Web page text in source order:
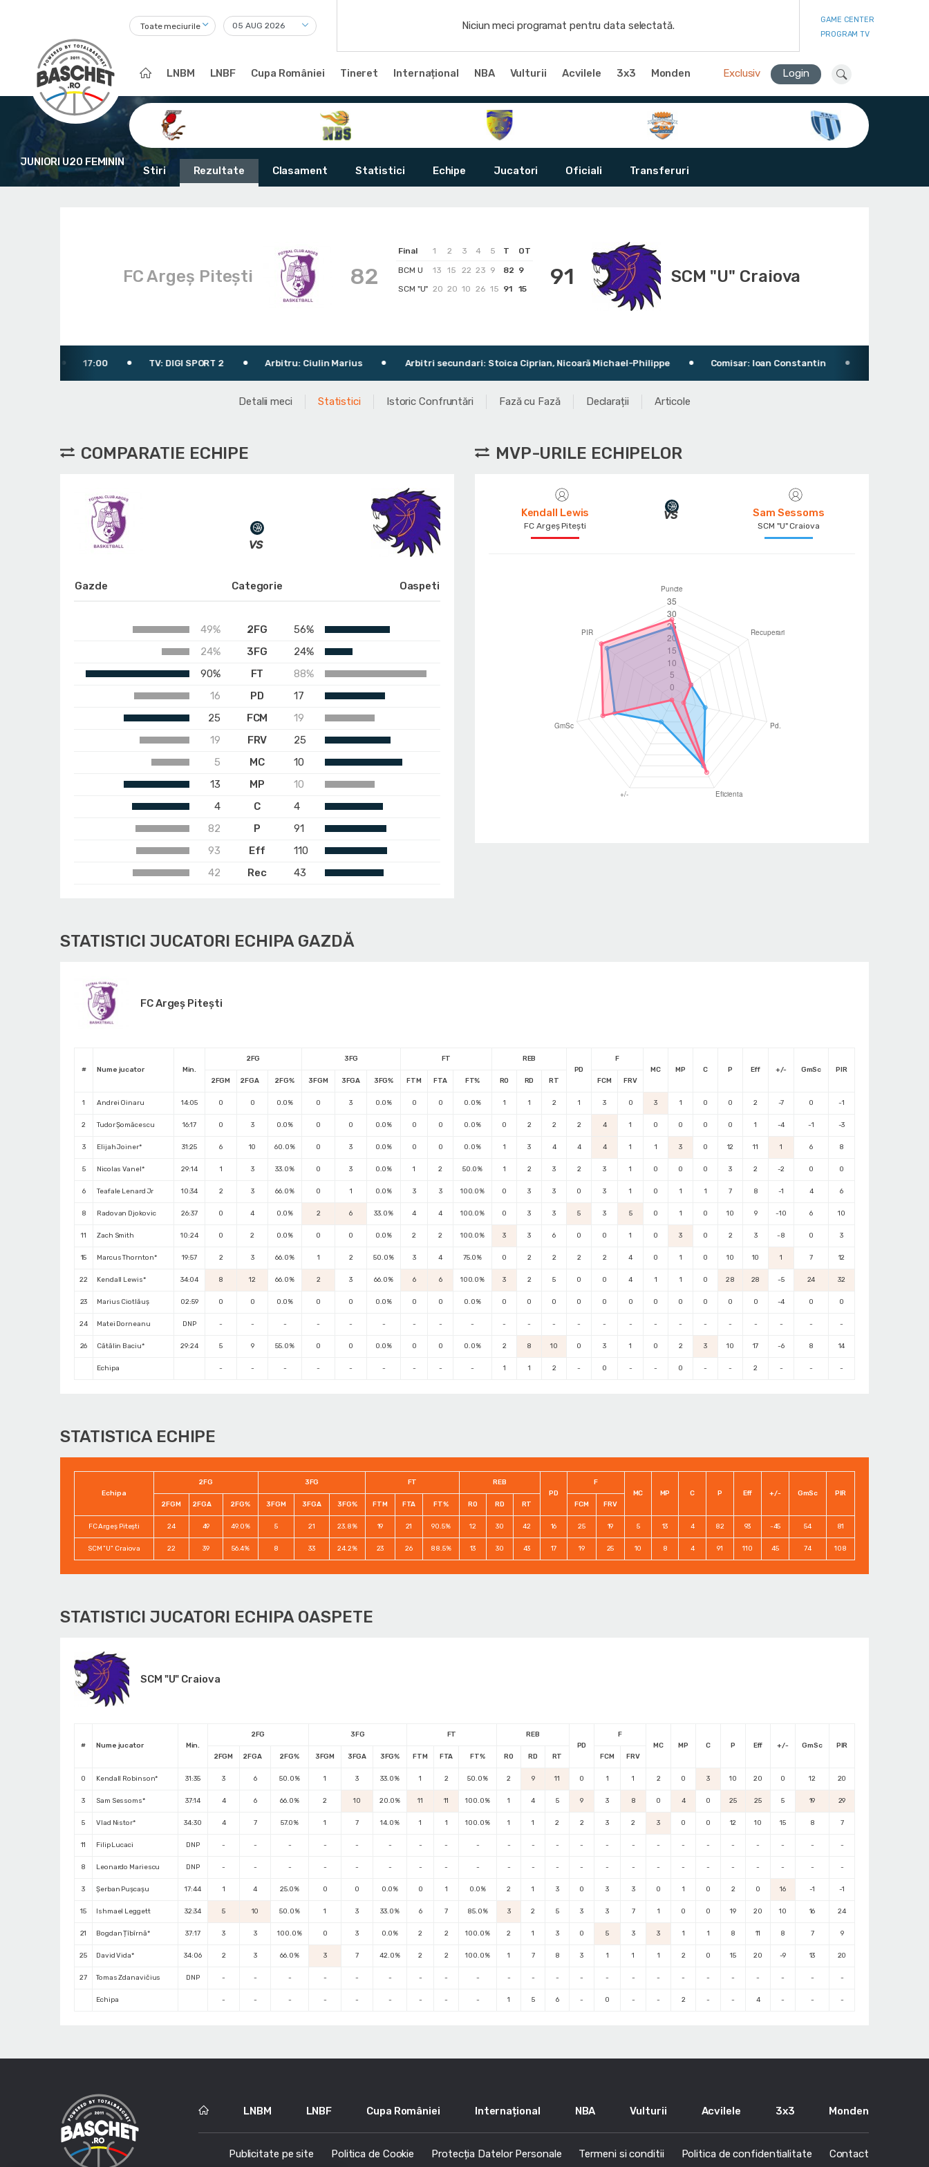
Toate meciurile Niciun meci programat pentru data selectată.
GAME CENTER
PROGRAM TV
LNBM LNBF Cupa României Tineret Internațional NBA Vulturii Acvilele 3x3 Monden Exclusiv Login
JUNIORI U20 FEMININ
Stiri Rezultate Clasament Statistici Echipe Jucatori Oficiali Transferuri
FC Argeș Pitești 82
Final 1 2 3 4 5 T
OT
BCM U
13 15 22 23 9 82 9
SCM "U" 20 20 10 26 15 91 15 91 SCM "U" Craiova
TV: DIGI SPORT 2 Arbitru: Ciulin Marius Arbitri secundari: Stoica Ciprian, Nicoară Michael-Philippe Comisar: Ioan Constantin Pitești Arena
Detalii meci Statistici Istoric Confruntări Fază cu Fază Declarații Articole
COMPARATIE ECHIPE
Gazde Categorie Oaspeti
49% 2FG
56%
24%
3FG
24%
90%
FT
88%
16
PD
17
25
FCM
19
19
FRV
25
5
MC
10
13
MP
10
4
C
4
82
P
91
93
Eff
110
42
Rec 43
MVP-URILE ECHIPELOR
Kendall Lewis
FC Argeș Pitești
Sam Sessoms
SCM "U" Craiova
STATISTICI JUCATORI ECHIPA GAZDĂ
FC Argeș Pitești
# Nume jucator Min.
2FG 3FG FT
REB
PD
F
MC
MP C P Eff +/- GmSc
PIR
2FGM
2FGA 2FG% 3FGM 3FGA 3FG% FTM FTA FT% RO RD RT FCM FRV
1 Andrei Oinaru 14:05 0 0 0.0% 0 3 0.0% 0 0 0.0% 1 1 2 1 3 0 3 1 0 0 2 -7 0 -1
2 Tudor Șomăcescu 16:17 0 3 0.0% 0 0 0.0% 0 0 0.0% 0 2 2 2 4 1 0 0 0 0 1 -4 -1 -3
3 Elijah Joiner* 31:25 6 10 60.0% 0 3 0.0% 0 0 0.0% 1 3 4 4 4 1 1 3 0 12 11 1 6 8
5 Nicolas Vanel* 29:14 1 3 33.0% 0 3 0.0% 1 2 50.0% 1 2 3 2 3 1 0 0 0 3 2 -2 0 0
6 Teafale Lenard Jr 10:34 2 3 66.0% 0 1 0.0% 3 3 100.0% 0 3 3 0 3 1 0 1 1 7 8 -1 4 6
8 Radovan Djokovic 26:37 0 4 0.0% 2 6 33.0% 4 4 100.0% 0 3 3 5 3 5 0 1 0 10 9 -10 6 10
11 Zach Smith 10:24 0 2 0.0% 0 0 0.0% 2 2 100.0% 3 3 6 0 0 1 0 3 0 2 3 -8 0 3
15 Marcus Thornton* 19:57 2 3 66.0% 1 2 50.0% 3 4 75.0% 0 2 2 2 2 4 0 1 0 10 10 1 7 12
22 Kendall Lewis* 34:04 8 12 66.0% 2 3 66.0% 6 6 100.0% 3 2 5 0 0 4 1 1 0 28 28 -5 24 32
23 Marius Ciotlăuș 02:59 0 0 0.0% 0 0 0.0% 0 0 0.0% 0 0 0 0 0 0 0 0 0 0 0 -4 0 0
24 Matei Dorneanu DNP - - - - - - - - - - - - - - - - - - - - - - -
26 Cătălin Baciu* 29:24 5 9 55.0% 0 0 0.0% 0 0 0.0% 2 8 10 0 3 1 0 2 3 10 17 -6 8 14
Echipa - - - - - - - - - 1 1 2 - 0 - - 0 - - 2 - - -
STATISTICA ECHIPE
Echipa
2FG 3FG FT
REB
PD
F
MC
MP C P Eff +/- GmSc
PIR
2FGM
2FGA 2FG% 3FGM 3FGA 3FG% FTM FTA FT% RO RD RT FCM FRV
FC Argeș Pitești 24 49 49.0% 5 21 23.8% 19 21 90.5% 12 30 42 16 25 19 5 13 4 82 93 -45 54 81
SCM "U" Craiova 22 39 56.4% 8 33 24.2% 23 26 88.5% 13 30 43 17 19 25 10 8 4 91 110 45 74 108
STATISTICI JUCATORI ECHIPA OASPETE
SCM "U" Craiova
# Nume jucator Min.
2FG 3FG FT
REB
PD
F
MC
MP C P Eff +/- GmSc
PIR
2FGM
2FGA 2FG% 3FGM 3FGA 3FG% FTM FTA FT% RO RD RT FCM FRV
0 Kendall Robinson* 31:35 3 6 50.0% 1 3 33.0% 1 2 50.0% 2 9 11 0 1 1 2 0 3 10 20 0 12 20
3 Sam Sessoms* 37:14 4 6 66.0% 2 10 20.0% 11 11 100.0% 1 4 5 9 3 8 0 4 0 25 25 5 19 29
5 Vlad Nistor* 34:30 4 7 57.0% 1 7 14.0% 1 1 100.0% 1 1 2 2 3 2 3 0 0 12 10 15 8 7
11 Filip Lucaci DNP - - - - - - - - - - - - - - - - - - - - - - -
8 Leonardo Mariescu DNP - - - - - - - - - - - - - - - - - - - - - - -
3 Șerban Pușcașu 17:44 1 4 25.0% 0 0 0.0% 0 1 0.0% 2 1 3 0 3 3 0 1 0 2 0 16 -1 -1
15 Ishmael Leggett 32:34 5 10 50.0% 1 3 33.0% 6 7 85.0% 3 2 5 3 3 7 1 0 0 19 20 10 16 24
21 Bogdan Țîbîrnă* 37:17 3 3 100.0% 0 3 0.0% 2 2 100.0% 2 1 3 0 5 3 3 1 1 8 11 8 7 9
25 David Vida* 34:06 2 3 66.0% 3 7 42.0% 2 2 100.0% 1 7 8 3 1 1 1 2 0 15 20 -9 13 20
27 Tomas Zdanavičius DNP - - - - - - - - - - - - - - - - - - - - - - -
Echipa - - - - - - - - - 1 5 6 - 0 - - 2 - - 4 - - -
LNBM LNBF Cupa României Internațional NBA Vulturii Acvilele 3x3 Monden
Publicitate pe site Politica de Cookie Protecția Datelor Personale Termeni si conditii Politica de confidentialitate Contact